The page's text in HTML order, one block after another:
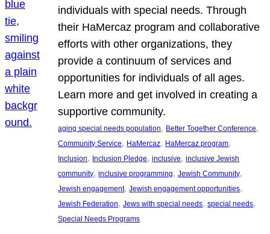
individuals with special needs. Through
their HaMercaz program and collaborative
efforts with other organizations, they
provide a continuum of services and
opportunities for individuals of all ages.
Learn more and get involved in creating a
supportive community.
aging special needs population, Better Together Conference
Community Service, HaMercaz, HaMercaz program
Inclusion, Inclusion Pledge, inclusive, inclusive Jewish
community, inclusive programming, Jewish Community
Jewish engagement, Jewish engagement opportunities
Jewish Federation, Jews with special needs, special needs
Special Needs Programs